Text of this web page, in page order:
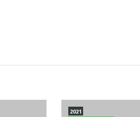
2021